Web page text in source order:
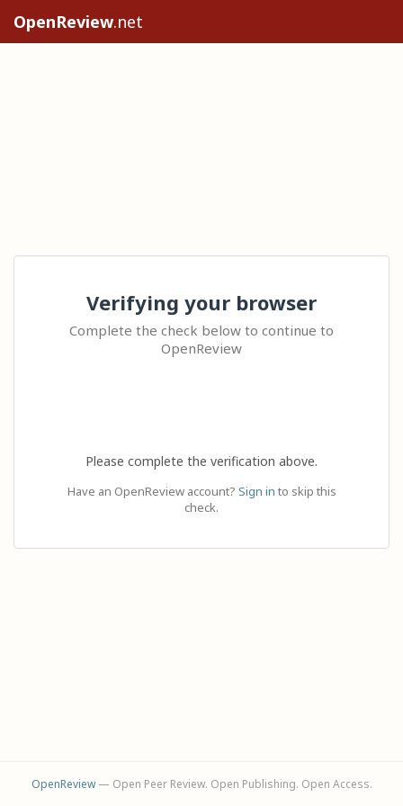
OpenReview.net
Verifying your browser
Complete the check below to continue to
OpenReview
Please complete the verification above.
Have an OpenReview account? Sign in to skip this
check.
OpenReview— Open Peer Review. Open Publishing. Open Access.